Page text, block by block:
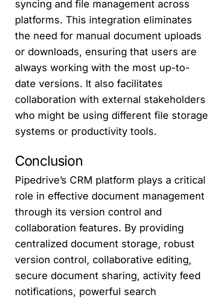
syncing and file management across
platforms. This integration eliminates
the need for manual document uploads
or downloads, ensuring that users are
always working with the most up-to-
date versions. It also facilitates
collaboration with external stakeholders
who might be using different file storage
systems or productivity tools.
Conclusion
Pipedrive’s CRM platform plays a critical
role in effective document management
through its version control and
collaboration features. By providing
centralized document storage, robust
version control, collaborative editing,
secure document sharing, activity feed
notifications, powerful search